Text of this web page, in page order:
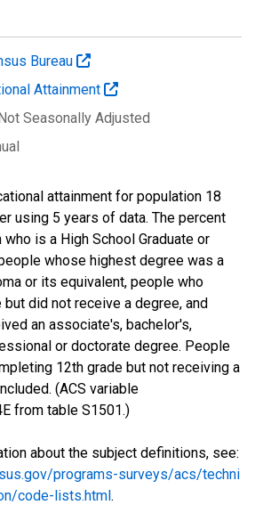
Bureau
Attainment
Seasonally Adjusted
attainment for population 18
using 5 years of data. The percent
is a High School Graduate or
whose highest degree was a
or its equivalent, people who
did not receive a degree, and
an associate's, bachelor's,
or doctorate degree. People
12th grade but not receiving a
(ACS variable
from table S1501.)
about the subject definitions, see:
programs-surveys/acs/techni
code-lists.html.